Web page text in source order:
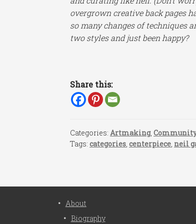
overgrown creative back pages
so many changes of techniques
two styles and just been happy?
Share this:
Categories:Artmaking,
Tags:categories,centerpiece, neil
About
Biography